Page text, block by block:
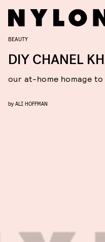
BEAUTY
DIY CHANEL
our at-home homage to
by ALI HOFFMAN